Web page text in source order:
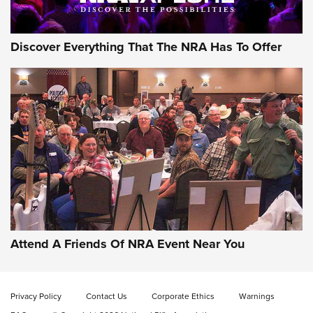
Gun of the Week: EAA Girsan Witness2311
CMXX | An Official Journal Of The NRA
EAA CORP,EAA GIRSAN WITNESS 2311,EAA CMXX WITNESS2311
DOUBLE STACK
Video Review: Ruger American Gen II Standard Bolt-Action
Discover Everything That The NRA Has To Offer
Attend A Friends Of NRA Event Near You
Privacy Policy Contact Us Corporate Ethics
Warnings